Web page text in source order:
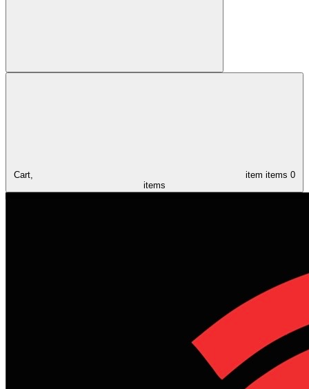
Cart, item items 0
items